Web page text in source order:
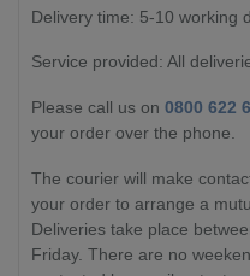
Delivery time: 5-10 working
Service provided: All
Please call us on 0800 622
your order over the phone.
The courier will make
your order to arrange a
Deliveries take place
Friday. There are no